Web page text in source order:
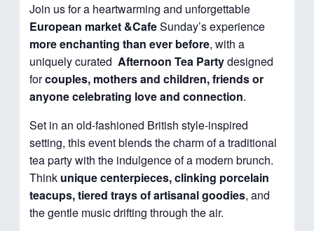
Join us for a heartwarming and unforgettable
European market &CafeSunday’s experience
more enchanting than ever before, with a
uniquely curatedAfternoonTea Partydesigned
forcouples, mothers and children, friends or
anyone celebrating love and connection.
Set in an old-fashioned British style-inspired
setting, this event blends the charm of a traditional
tea party with the indulgence of a modern brunch.
Think unique centerpieces, clinking porcelain
teacups, tiered trays of artisanal goodies, and
the gentle music drifting through the air.